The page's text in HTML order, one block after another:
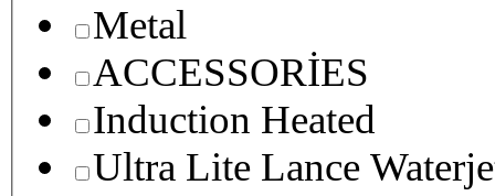
Metal
ACCESSORİES
Induction Heated
Ultra Lite Lance